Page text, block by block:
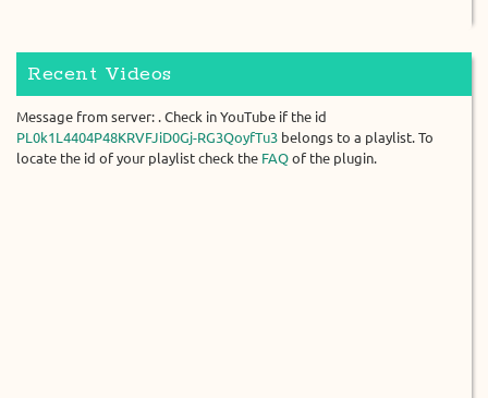
Recent Videos
Message from server: . Check in YouTube if the id
PL0k1L4404P48KRVFJiD0Gj-RG3QoyfTu3 belongs to a playlist. To
locate the id of your playlist check the FAQ of the plugin.